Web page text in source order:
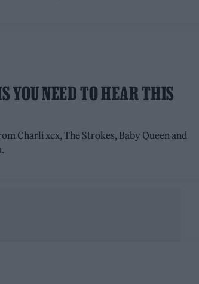
YOU NEED TO HEAR THIS
Charli xcx, The Strokes, Baby Queen and